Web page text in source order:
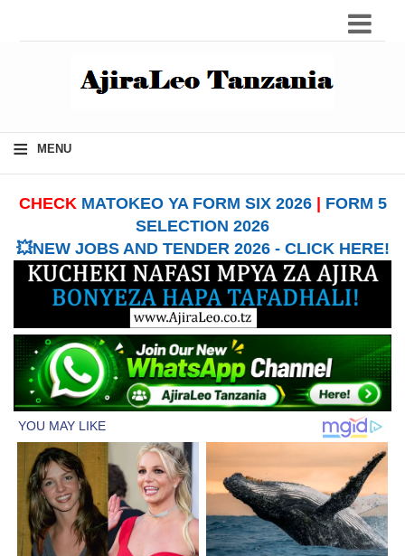
≡ MENU
CHECK MATOKEO YA FORM SIX 2026| FORM 5
SELECTION 2026
💥NEW JOBS AND TENDER 2026 - CLICK HERE!